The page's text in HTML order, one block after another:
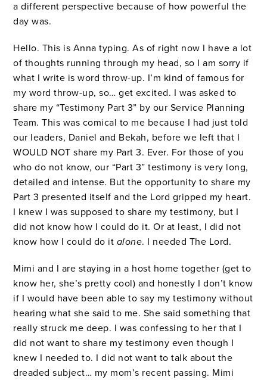
a different perspective because of how powerful the
day was.
Hello. This is Anna typing. As of right now I have a lot
of thoughts running through my head, so I am sorry if
what I write is word throw-up. I’m kind of famous for
my word throw-up, so… get excited. I was asked to
share my “Testimony Part 3” by our Service Planning
Team. This was comical to me because I had just told
our leaders, Daniel and Bekah, before we left that I
WOULD NOT share my Part 3. Ever. For those of you
who do not know, our “Part 3” testimony is very long,
detailed and intense. But the opportunity to share my
Part 3 presented itself and the Lord gripped my heart.
I knew I was supposed to share my testimony, but I
did not know how I could do it. Or at least, I did not
know how I could do it alone. I needed The Lord.
Mimi and I are staying in a host home together (get to
know her, she’s pretty cool) and honestly I don’t know
if I would have been able to say my testimony without
hearing what she said to me. She said something that
really struck me deep. I was confessing to her that I
did not want to share my testimony even though I
knew I needed to. I did not want to talk about the
dreaded subject… my mom’s recent passing. Mimi